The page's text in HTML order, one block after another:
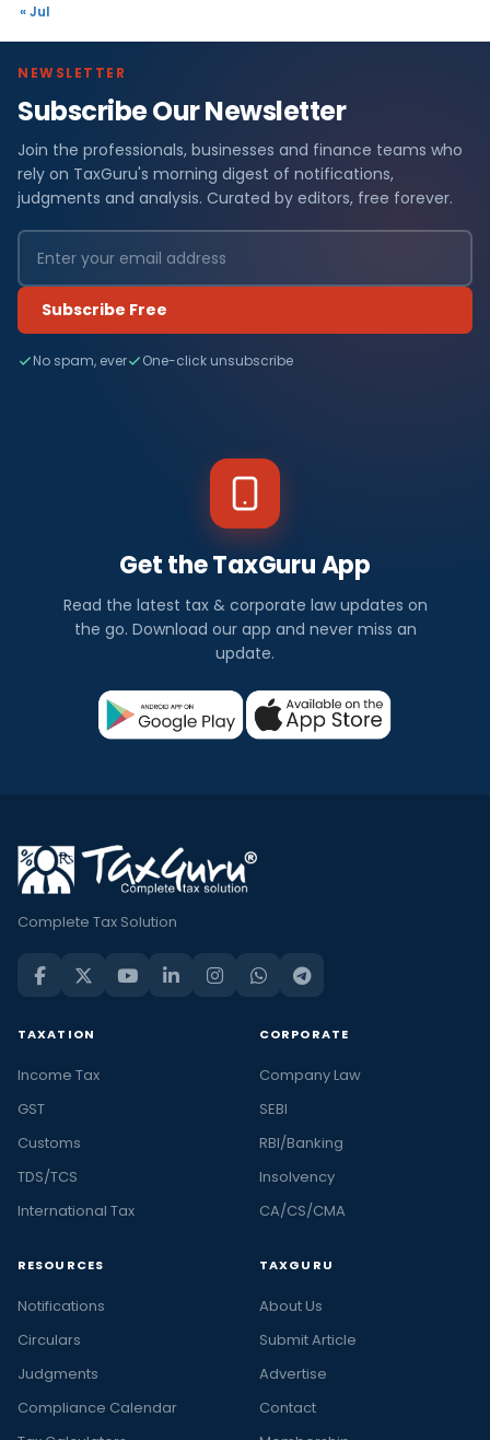
« Jul
NEWSLETTER
Subscribe Our Newsletter
Join the professionals, businesses and finance teams who
rely on TaxGuru's morning digest of notifications,
judgments and analysis. Curated by editors, free forever.
Subscribe Free
No spam, ever One-click unsubscribe
Get the TaxGuru App
Read the latest tax & corporate law updates on
the go. Download our app and never miss an
update.
Complete Tax Solution
TAXATION
Income Tax
GST
Customs
TDS/TCS
International Tax
CORPORATE
Company Law
SEBI
RBI/Banking
Insolvency
CA/CS/CMA
RESOURCES
Notifications
Circulars
Judgments
Compliance Calendar
TAXGURU
About Us
Submit Article
Advertise
Contact